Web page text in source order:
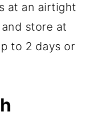
at an airtight
store at
to 2 days or